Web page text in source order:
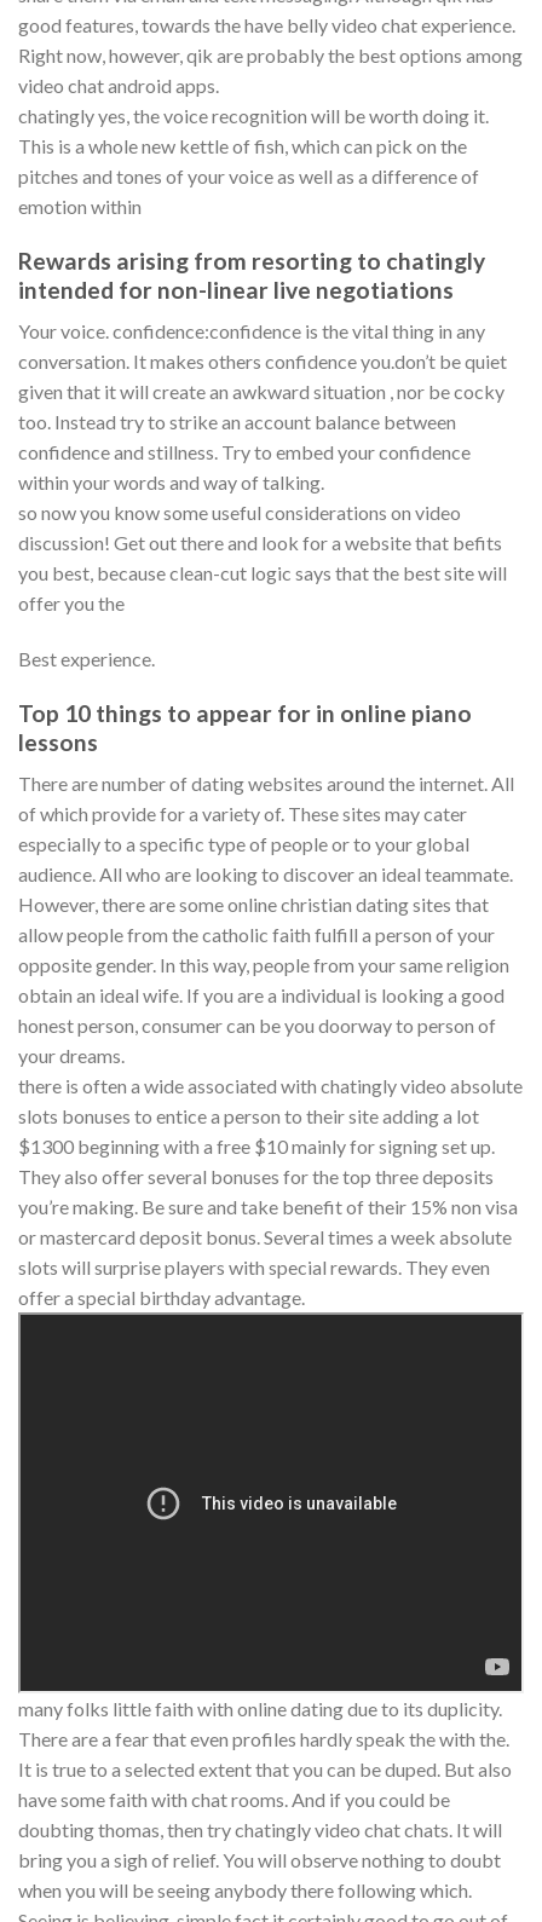
good features, towards the have belly video chat experience.
Right now, however, qik are probably the best options among
video chat android apps.
chatingly yes, the voice recognition will be worth doing it.
This is a whole new kettle of fish, which can pick on the
pitches and tones of your voice as well as a difference of
emotion within
Rewards arising from resorting to chatingly
intended for non-linear live negotiations
Your voice. confidence:confidence is the vital thing in any
conversation. It makes others confidence you.don’t be quiet
given that it will create an awkward situation , nor be cocky
too. Instead try to strike an account balance between
confidence and stillness. Try to embed your confidence
within your words and way of talking.
so now you know some useful considerations on video
discussion! Get out there and look for a website that befits
you best, because clean-cut logic says that the best site will
offer you the
Best experience.
Top 10 things to appear for in online piano
lessons
There are number of dating websites around the internet. All
of which provide for a variety of. These sites may cater
especially to a specific type of people or to your global
audience. All who are looking to discover an ideal teammate.
However, there are some online christian dating sites that
allow people from the catholic faith fulfill a person of your
opposite gender. In this way, people from your same religion
obtain an ideal wife. If you are a individual is looking a good
honest person, consumer can be you doorway to person of
your dreams.
there is often a wide associated with chatingly video absolute
slots bonuses to entice a person to their site adding a lot
$1300 beginning with a free $10 mainly for signing set up.
They also offer several bonuses for the top three deposits
you’re making. Be sure and take benefit of their 15% non visa
or mastercard deposit bonus. Several times a week absolute
slots will surprise players with special rewards. They even
offer a special birthday advantage.
many folks little faith with online dating due to its duplicity.
There are a fear that even profiles hardly speak the with the.
It is true to a selected extent that you can be duped. But also
have some faith with chat rooms. And if you could be
doubting thomas, then try chatingly video chat chats. It will
bring you a sigh of relief. You will observe nothing to doubt
when you will be seeing anybody there following which.